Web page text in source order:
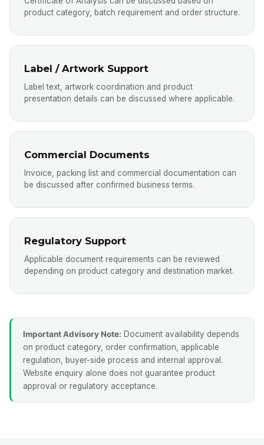
product category, batch requirement and order structure.
Label / Artwork Support
Label text, artwork coordination and product
presentation details can be discussed where applicable.
Commercial Documents
Invoice, packing list and commercial documentation can
be discussed after confirmed business terms.
Regulatory Support
Applicable document requirements can be reviewed
depending on product category and destination market.
Important Advisory Note: Document availability depends
on product category, order confirmation, applicable
regulation, buyer-side process and internal approval.
Website enquiry alone does not guarantee product
approval or regulatory acceptance.